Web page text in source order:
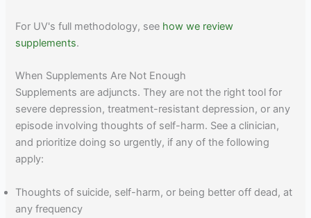
For UV's full methodology, see how we review
supplements.
When Supplements Are Not Enough
Supplements are adjuncts. They are not the right tool for
severe depression, treatment-resistant depression, or any
episode involving thoughts of self-harm. See a clinician,
and prioritize doing so urgently, if any of the following
apply:
Thoughts of suicide, self-harm, or being better off dead, at
any frequency